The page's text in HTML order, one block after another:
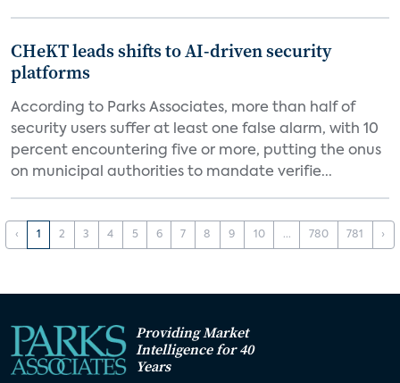
CHeKT leads shifts to AI-driven security
platforms
According to Parks Associates, more than half of
security users suffer at least one false alarm, with 10
percent encountering five or more, putting the onus
on municipal authorities to mandate verifie...
‹ 1 2 3 4 5 6 7 8 9 10 ... 780 781 ›
Providing Market
Intelligence for 40
Years